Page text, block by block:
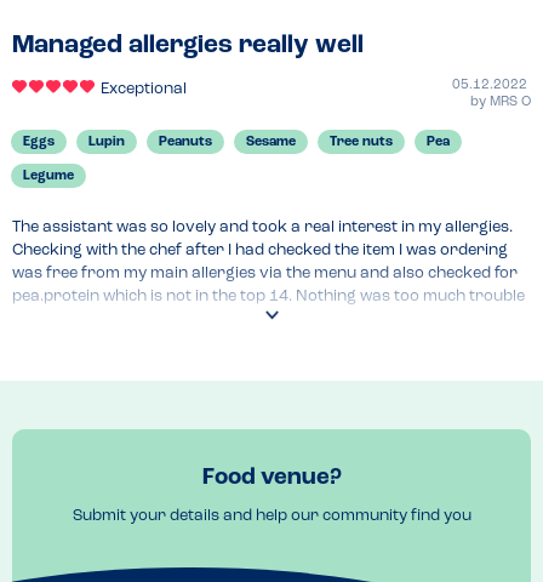
Managed allergies really well
Exceptional
05.12.2022
by MRS O
Eggs Lupin Peanuts Sesame Tree nuts Pea
Legume
The assistant was so lovely and took a real interest in my allergies.
Checking with the chef after I had checked the item I was ordering
was free from my main allergies via the menu and also checked for
pea.protein which is not in the top 14. Nothing was too much trouble
Food venue?
Submit your details and help our community find you